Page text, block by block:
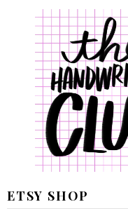
ETSY SHOP